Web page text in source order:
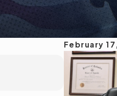
February
MAR 1, 2023
¿Cuáles
Read More